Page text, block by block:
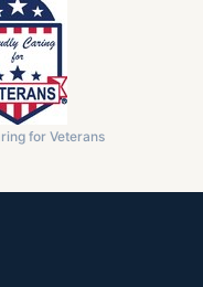
for Veterans